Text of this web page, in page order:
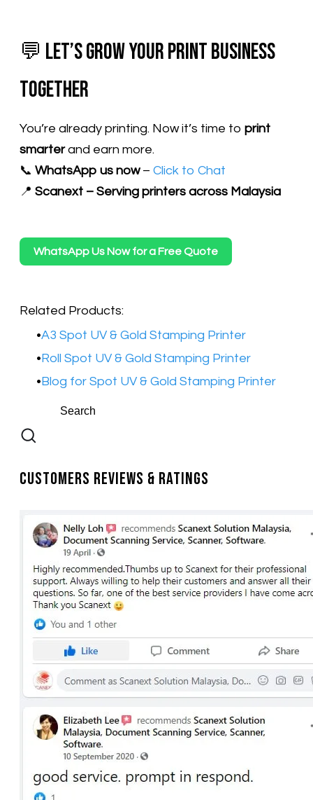
💬 Let’s Grow Your Print Business
Together
You’re already printing. Now it’s time to print
smarterand earn more.
📞 WhatsApp us now– Click to Chat
📍 Scanext – Serving printers across Malaysia
WhatsApp Us Now for a Free Quote
Related Products:
A3 Spot UV & Gold Stamping Printer
​Roll Spot UV & Gold Stamping Printer
Blog for Spot UV & Gold Stamping Printer
Customers Reviews & Ratings